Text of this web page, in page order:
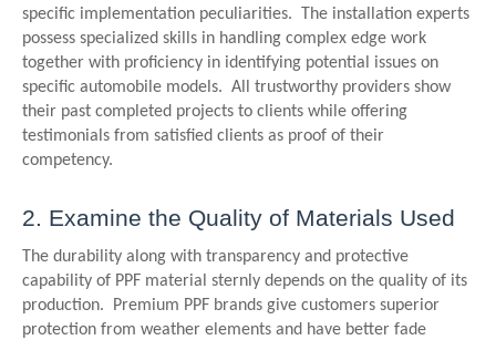
specific implementation peculiarities. The installation experts
possess specialized skills in handling complex edge work
together with proficiency in identifying potential issues on
specific automobile models. All trustworthy providers show
their past completed projects to clients while offering
testimonials from satisfied clients as proof of their
competency.
2. Examine the Quality of Materials Used
The durability along with transparency and protective
capability of PPF material sternly depends on the quality of its
production. Premium PPF brands give customers superior
protection from weather elements and have better fade